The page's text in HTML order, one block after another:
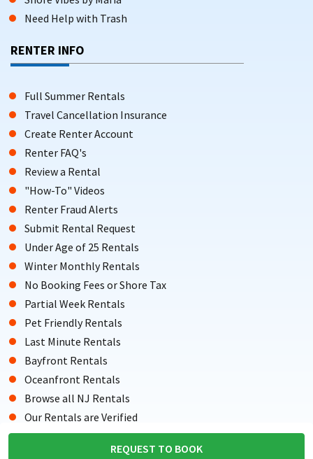
REQUEST TO BOOK
Need Help with Trash
RENTER INFO
Full Summer Rentals
Travel Cancellation Insurance
Create Renter Account
Renter FAQ's
Review a Rental
"How-To" Videos
Renter Fraud Alerts
Submit Rental Request
Under Age of 25 Rentals
Winter Monthly Rentals
No Booking Fees or Shore Tax
Partial Week Rentals
Pet Friendly Rentals
Last Minute Rentals
Bayfront Rentals
Oceanfront Rentals
Browse all NJ Rentals
Our Rentals are Verified
Testimonials from Renters